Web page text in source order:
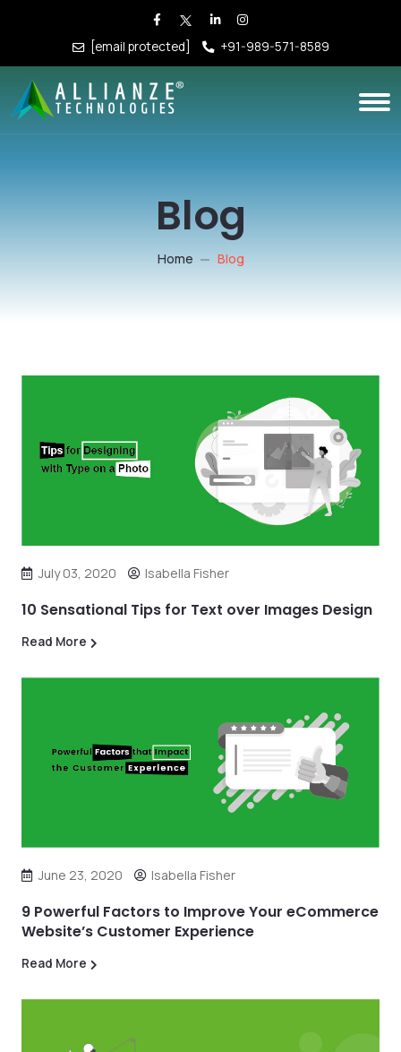
[email protected] +91-989-571-8589
Blog
Home Blog
July 03, 2020 Isabella Fisher
10 Sensational Tips for Text over Images Design
Read More
June 23, 2020 Isabella Fisher
9 Powerful Factors to Improve Your eCommerce
Website’s Customer Experience
Read More